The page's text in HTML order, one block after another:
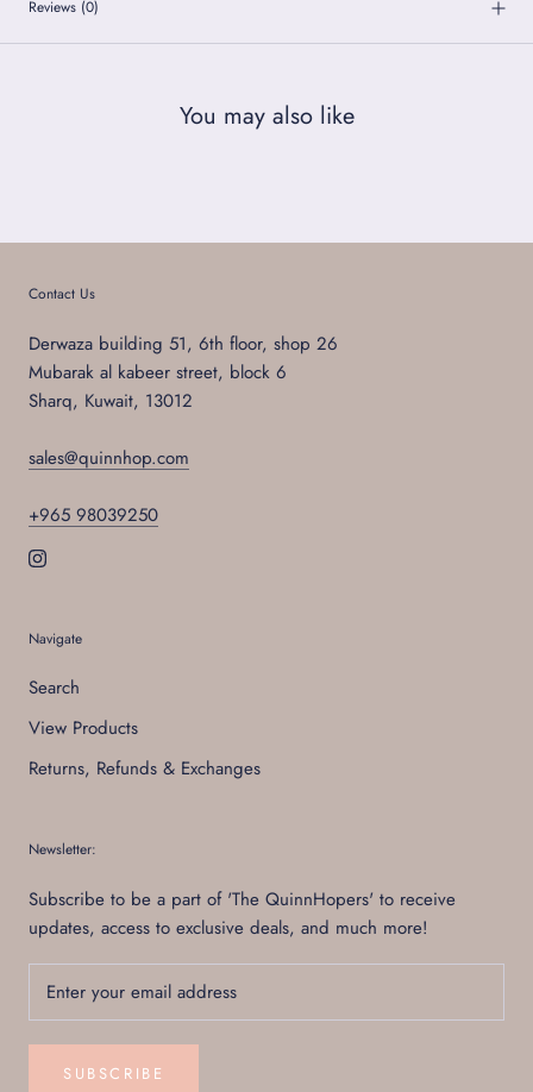
Reviews (0)
You may also like
Contact Us
Derwaza building 51, 6th floor, shop 26
Mubarak al kabeer street, block 6
Sharq, Kuwait, 13012
sales@quinnhop.com
+965 98039250
Navigate
Search
View Products
Returns, Refunds & Exchanges
Newsletter:
Subscribe to be a part of 'The QuinnHopers' to receive
updates, access to exclusive deals, and much more!
SUBSCRIBE